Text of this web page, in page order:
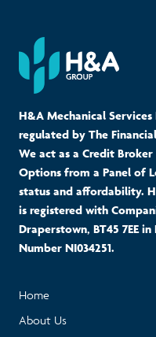
H&A Mechanical
regulated by The
We act as a Credit
Options from a Panel of
status and affordability.
is registered with
Draperstown, BT45 7EE
Number NI034251.
Home
About Us